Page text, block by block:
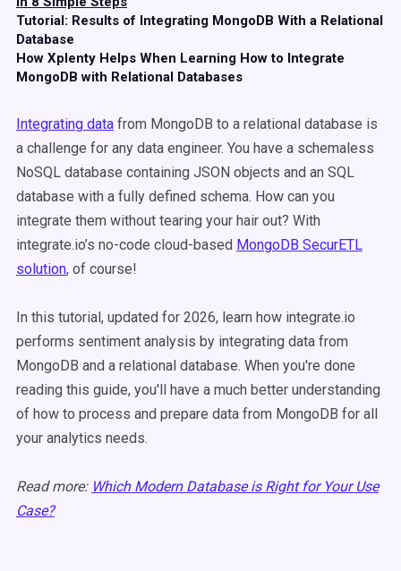
Tutorial: Results of Integrating MongoDB With a Relational
Database
How Xplenty Helps When Learning How to Integrate
MongoDB with Relational Databases
Integrating data from MongoDB to a relational database is
a challenge for any data engineer. You have a schemaless
NoSQL database containing JSON objects and an SQL
database with a fully defined schema. How can you
integrate them without tearing your hair out? With
integrate.io’s no-code cloud-based MongoDB SecurETL
solution, of course!
In this tutorial, updated for 2026, learn how integrate.io
performs sentiment analysis by integrating data from
MongoDB and a relational database. When you're done
reading this guide, you'll have a much better understanding
of how to process and prepare data from MongoDB for all
your analytics needs.
Read more: Which Modern Database is Right for Your Use
Case?